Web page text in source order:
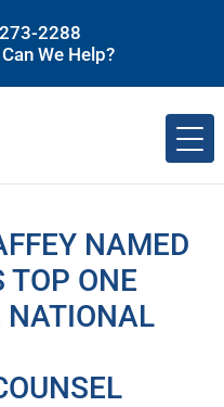
2288
We Help?
NAMED
TOP ONE
NATIONAL